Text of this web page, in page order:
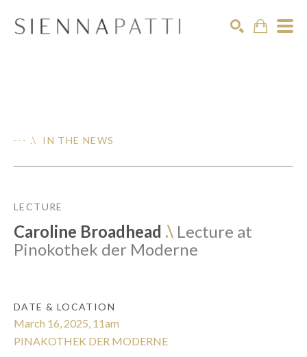
--- .\ IN THE NEWS
LECTURE
Caroline Broadhead .\ Lecture at
Pinokothek der Moderne
DATE & LOCATION
March 16, 2025, 11am
PINAKOTHEK DER MODERNE